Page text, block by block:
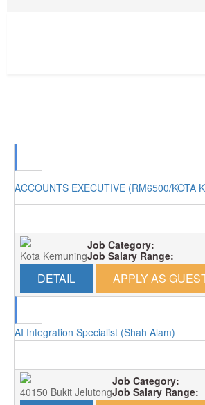
ACCOUNTS EXECUTIVE (RM6500/KOTA
Kota Kemuning
Job Category:
Job Salary Range:
DETAIL APPLY AS
AI Integration Specialist (Shah Alam)
40150 Bukit Jelutong
Job Category:
Job Salary Range: